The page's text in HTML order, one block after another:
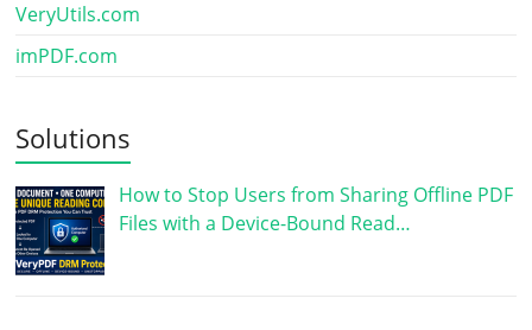
VeryUtils.com
imPDF.com
Solutions
How to Stop Users from Sharing Offline PDF
Files with a Device-Bound Read…